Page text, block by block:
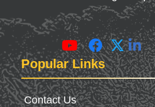
Popular Links
Contact Us